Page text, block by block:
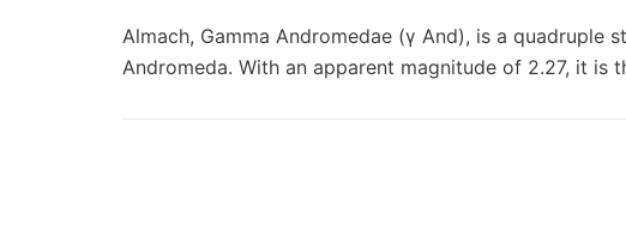
Almach, Gamma Andromedae (γ And), is a quadruple
Andromeda. With an apparent magnitude of 2.27, it is